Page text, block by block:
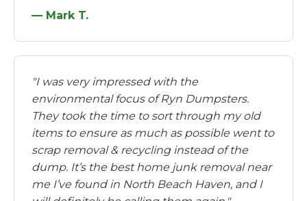
— Mark T.
"I was very impressed with the
environmental focus of Ryn Dumpsters.
They took the time to sort through my old
items to ensure as much as possible went to
scrap removal & recycling instead of the
dump. It’s the best home junk removal near
me I’ve found in North Beach Haven, and I